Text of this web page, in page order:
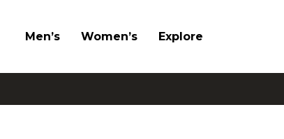
Men’s Women’s Explore